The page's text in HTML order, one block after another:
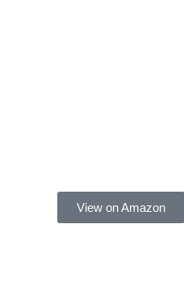
View on Amazon